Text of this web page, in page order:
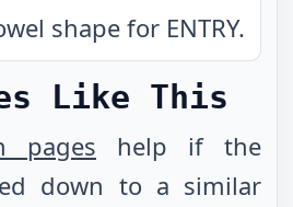
shape for ENTRY.
Like This
pages help if the
down to a similar